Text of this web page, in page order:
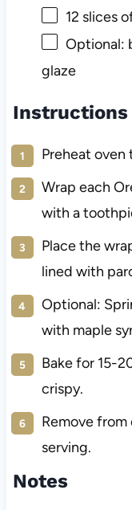
12 slices
Optional:
glaze
Instructions
Preheat oven
Wrap each
with a
Place the
lined with
Optional:
with maple
Bake for 15-
crispy.
Remove
serving.
Notes